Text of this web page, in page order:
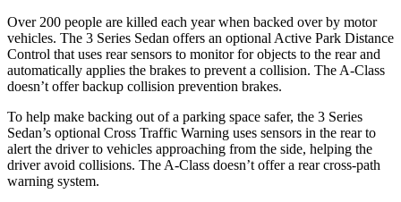
Over 200 people are killed each year when backed over by motor
vehicles. The 3 Series Sedan offers an optional Active Park Distance
Control that uses rear sensors to monitor for objects to the rear and
automatically applies the brakes to prevent a collision. The A-Class
doesn’t offer backup collision prevention brakes.
To help make backing out of a parking space safer, the 3 Series
Sedan’s optional Cross Traffic Warning uses sensors in the rear to
alert the driver to vehicles approaching from the side, helping the
driver avoid collisions. The A-Class doesn’t offer a rear cross-path
warning system.